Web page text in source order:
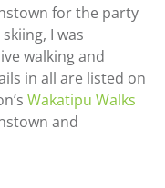
for the party
I was
walking and
in all are listed on
Wakatipu Walks
and